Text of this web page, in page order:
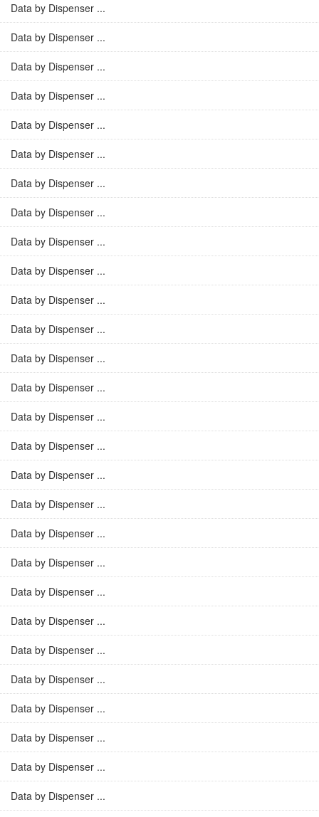
Data by Dispenser ...
Data by Dispenser ...
Data by Dispenser ...
Data by Dispenser ...
Data by Dispenser ...
Data by Dispenser ...
Data by Dispenser ...
Data by Dispenser ...
Data by Dispenser ...
Data by Dispenser ...
Data by Dispenser ...
Data by Dispenser ...
Data by Dispenser ...
Data by Dispenser ...
Data by Dispenser ...
Data by Dispenser ...
Data by Dispenser ...
Data by Dispenser ...
Data by Dispenser ...
Data by Dispenser ...
Data by Dispenser ...
Data by Dispenser ...
Data by Dispenser ...
Data by Dispenser ...
Data by Dispenser ...
Data by Dispenser ...
Data by Dispenser ...
Data by Dispenser ...